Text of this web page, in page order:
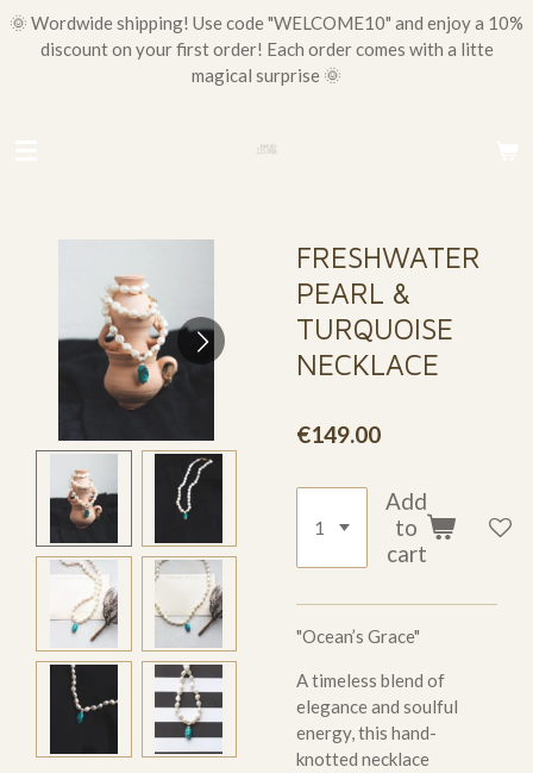
Skip
🌞 Wordwide shipping! Use code "WELCOME10" and enjoy a 10%
discount on your first order! Each order comes with a litte
magical surprise 🌞
FRESHWATER
PEARL &
TURQUOISE
NECKLACE
€149.00
Add
to
cart
"Ocean’s Grace"
A timeless blend of
elegance and soulful
energy, this hand-
knotted necklace